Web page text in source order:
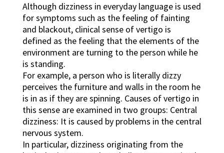
Although dizziness in everyday language is used
for symptoms such as the feeling of fainting
and blackout, clinical sense of vertigo is
defined as the feeling that the elements of the
environment are turning to the person while he
is standing.
For example, a person who is literally dizzy
perceives the furniture and walls in the room he
is in as if they are spinning. Causes of vertigo in
this sense are examined in two groups: Central
dizziness: It is caused by problems in the central
nervous system.
In particular, dizziness originating from the